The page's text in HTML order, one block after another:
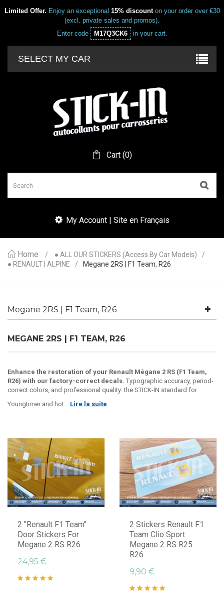
Limited Offer. Enjoy an exceptional 15% discounton your order over €30
(excl. private sales and promos).
Enter code
M17Q3CK6 in your cart.
SELECT MY CAR
Cart (0)
My Account | Site en Français
Home
● ALL OUR STICKERS (access By Car Models)
● RENAULT | ALPINE
Megane 2RS | F1 Team, R26
Megane 2RS | F1 Team, R26
MEGANE 2RS | F1 TEAM, R26
Enhance the restoration of your Renault Mégane 2 RS (F1 Team,
R26) with our factory-correct decals. Typographic accuracy, period-
correct colors, and professional quality: the STICK-IN standard for
Youngtimer and hot... Lire la suite
2 "Renault F1 Team"
Door Stickers For
Megane 2 RS R26
24,95 €
2 Stickers Renault F1
Team Clio Sport
Megane 2 RS R25
R26
9,90 €